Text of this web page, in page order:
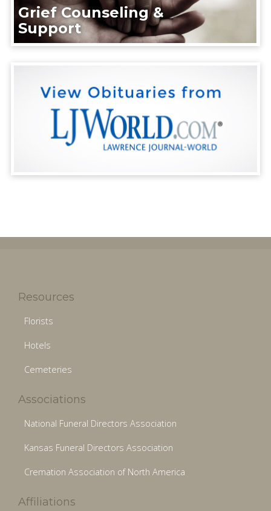
Grief Counseling &
Support
Resources
Florists
Hotels
Cemeteries
Associations
National Funeral Directors Association
Kansas Funeral Directors Association
Cremation Association of North America
Affiliations